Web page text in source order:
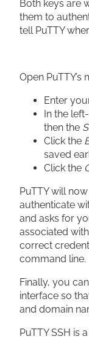
Both keys are
them to
tell PuTTY
Open PuTTY’s
Enter
In the
then the
Click the
saved
Click the
PuTTY will
authenticate
and asks for
associated
correct
command line.
Finally, you
interface so
and domain
PuTTY SSH is